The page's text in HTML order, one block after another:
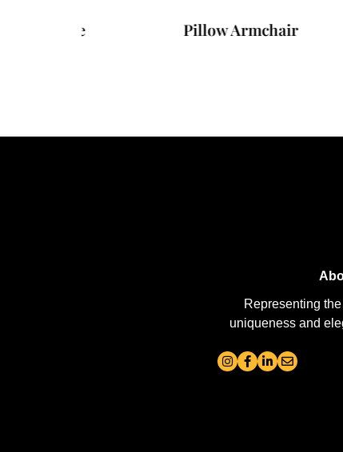
Pillow Armchair
Representing
uniqueness and